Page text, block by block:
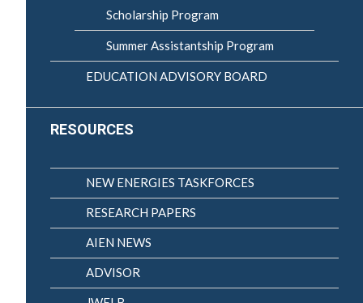
Scholarship Program
Summer Assistantship Program
EDUCATION ADVISORY BOARD
RESOURCES
NEW ENERGIES TASKFORCES
RESEARCH PAPERS
AIEN NEWS
ADVISOR